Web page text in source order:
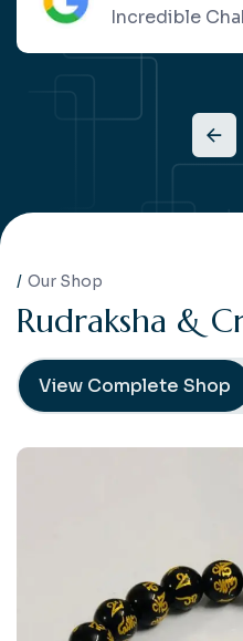
Power Of
Our Shop
Rudraksha & C
View Complete Shop